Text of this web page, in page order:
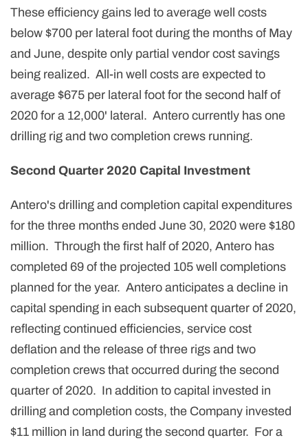
These efficiency gains led to average well costs
below $700 per lateral foot during the months of May
and June, despite only partial vendor cost savings
being realized. All-in well costs are expected to
average $675 per lateral foot for the second half of
2020 for a 12,000' lateral. Antero currently has one
drilling rig and two completion crews running.
Second Quarter 2020 Capital Investment
Antero's drilling and completion capital expenditures
for the three months ended June 30, 2020 were $180
million. Through the first half of 2020, Antero has
completed 69 of the projected 105 well completions
planned for the year. Antero anticipates a decline in
capital spending in each subsequent quarter of 2020,
reflecting continued efficiencies, service cost
deflation and the release of three rigs and two
completion crews that occurred during the second
quarter of 2020. In addition to capital invested in
drilling and completion costs, the Company invested
$11 million in land during the second quarter. For a